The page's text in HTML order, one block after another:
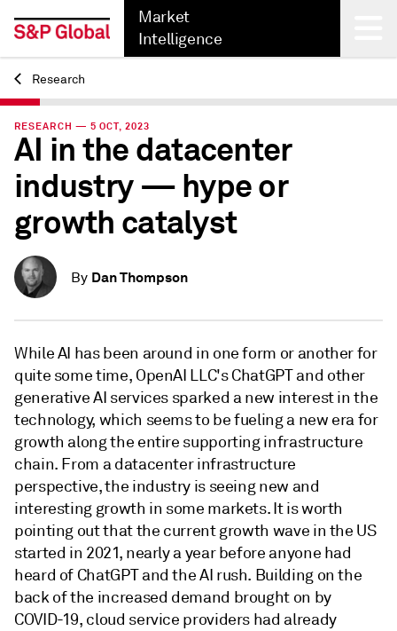
Market
Intelligence
Back
Research
RESEARCH — 5 OCT, 2023
AI in the datacenter
industry — hype or
growth catalyst
By Dan Thompson
While AI has been around in one form or another for
quite some time, OpenAI LLC's ChatGPT and other
generative AI services sparked a new interest in the
technology, which seems to be fueling a new era for
growth along the entire supporting infrastructure
chain. From a datacenter infrastructure
perspective, the industry is seeing new and
interesting growth in some markets. It is worth
pointing out that the current growth wave in the US
started in 2021, nearly a year before anyone had
heard of ChatGPT and the AI rush. Building on the
back of the increased demand brought on by
COVID-19, cloud service providers had already